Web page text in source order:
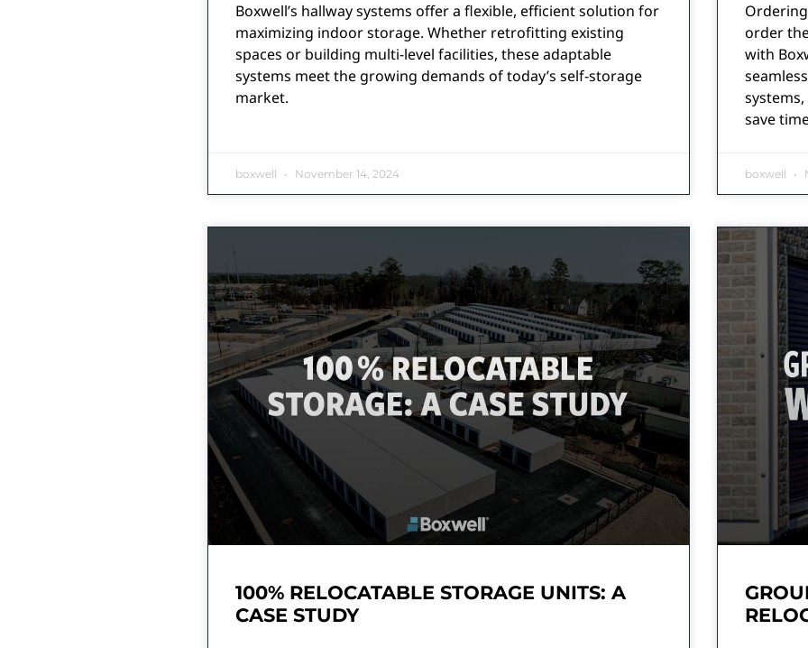
Boxwell’s hallway systems offer a flexible, efficient solution for
maximizing indoor storage. Whether retrofitting existing
spaces or building multi-level facilities, these adaptable
systems meet the growing demands of today’s self-storage
market.
boxwell November 14, 2024
order
with
save
boxwell
100% RELOCATABLE STORAGE UNITS: A
CASE STUDY